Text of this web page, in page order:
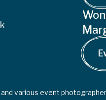
and various event